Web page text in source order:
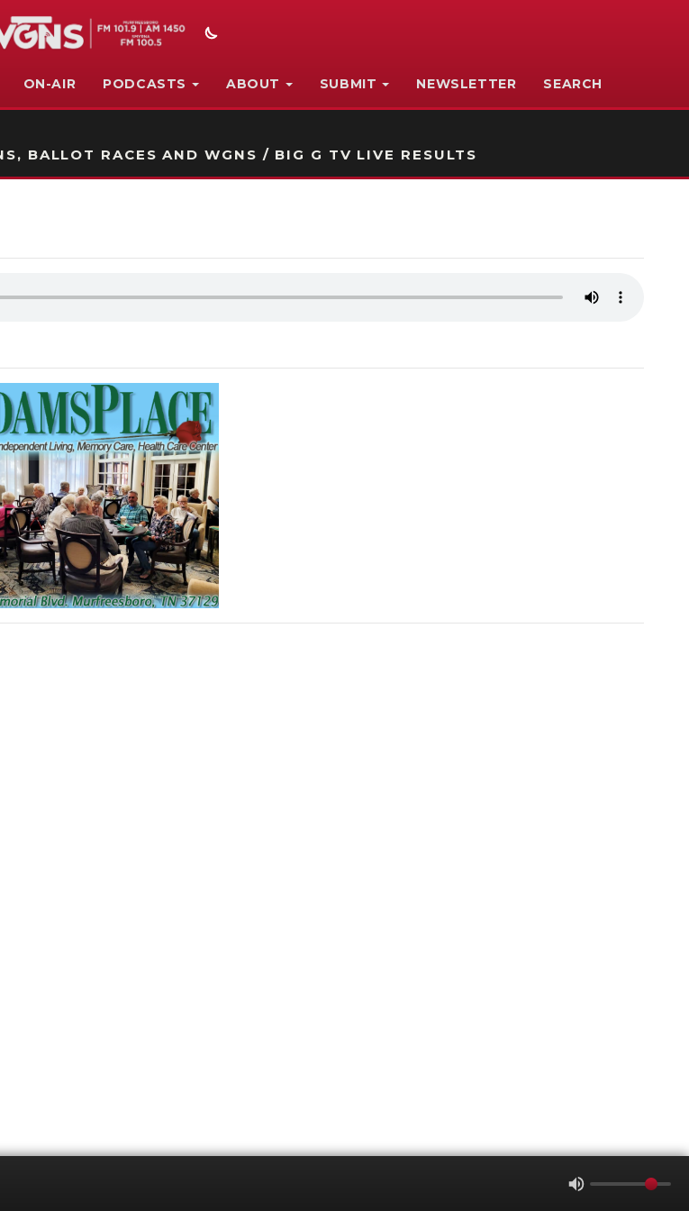
ON-AIR PODCASTS ABOUT SUBMIT NEWSLETTER SEARCH
BALLOT RACES AND WGNS / BIG G TV LIVE RESULTS